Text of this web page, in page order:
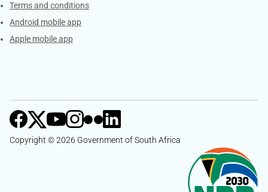
Terms and conditions
Android mobile app
Apple mobile app
Copyright © 2026 Government of South Africa